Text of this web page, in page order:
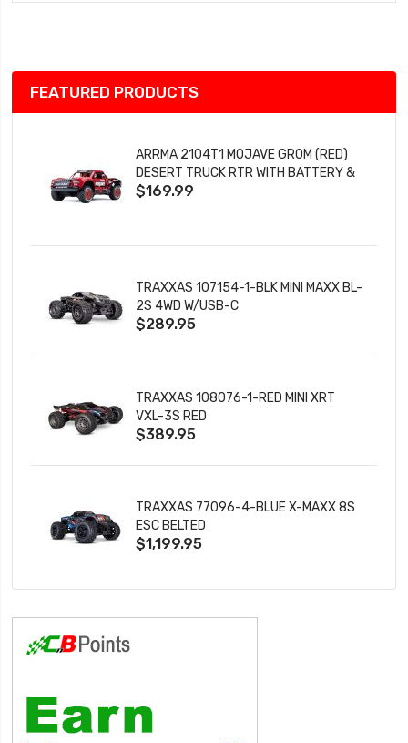
Wish
FEATURED PRODUCTS
ARRMA 2104T1 MOJAVE GROM (RED)
DESERT TRUCK RTR WITH BATTERY &
CHARGER
$169.99
TRAXXAS 107154-1-BLK MINI MAXX BL-
2S 4WD W/USB-C
$289.95
TRAXXAS 108076-1-RED MINI XRT
VXL-3S RED
$389.95
TRAXXAS 77096-4-BLUE X-MAXX 8S
ESC BELTED
$1,199.95